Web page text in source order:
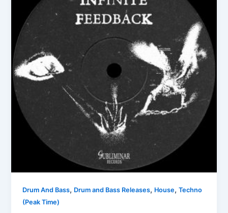
Drum And Bass, Drum and Bass Releases, House,Techno
(Peak Time)